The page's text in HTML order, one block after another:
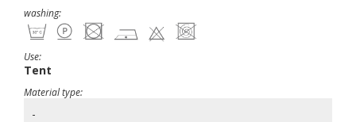
washing:
Use:
Tent
Material type:
-